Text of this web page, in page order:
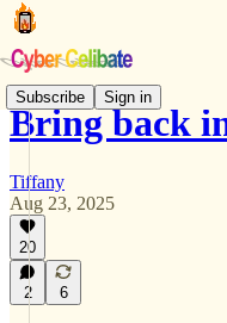
Subscribe Sign in
Bring back
Tiffany
Aug 23, 2025
20
2 6